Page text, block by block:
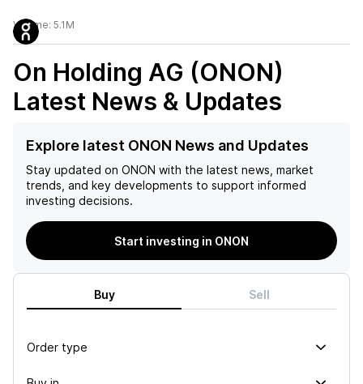
Volume: 5.1M
On Holding AG (ONON)
Latest News & Updates
Explore latest ONON News and Updates
Stay updated on ONON with the latest news, market
trends, and key developments to support informed
investing decisions.
Start investing in ONON
Buy Sell
Order type